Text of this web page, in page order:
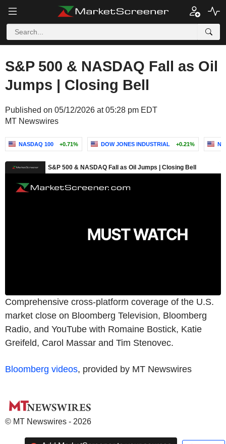
S&P 500 & NASDAQ Fall as Oil
Jumps | Closing Bell
Published on 05/12/2026 at 05:28 pm EDT
MT Newswires
NASDAQ 100 +0.71% DOW JONES INDUSTRIAL +0.21%
Comprehensive cross-platform coverage of the U.S.
market close on Bloomberg Television, Bloomberg
Radio, and YouTube with Romaine Bostick, Katie
Greifeld, Carol Massar and Tim Stenovec.
Bloomberg videos, provided by MT Newswires
© MT Newswires - 2026